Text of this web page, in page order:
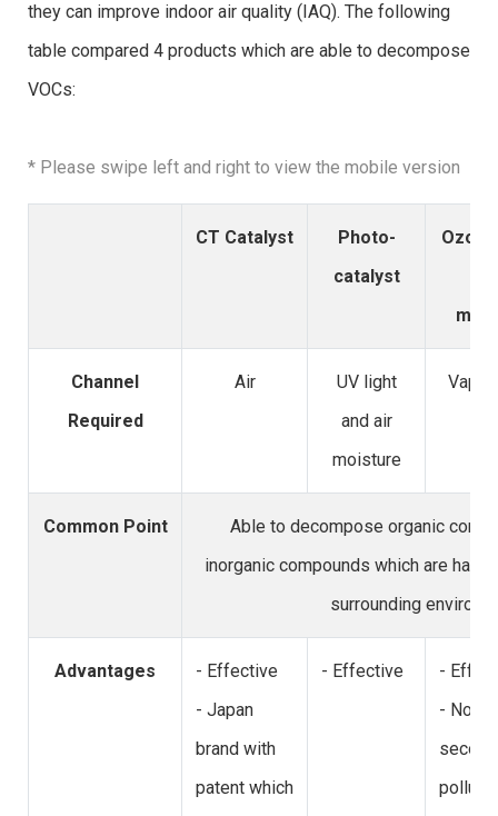
they can improve indoor air quality (IAQ). The following
table compared 4 products which are able to decompose
VOCs:
* Please swipe left and right to view the mobile version
CT Catalyst
Photo-
catalyst
Channel
Required
Air
UV light
and air
moisture
Vapor
Common Point
Able to decompose organic
inorganic compounds which are
surrounding
Advantages
- Effective
- Japan
brand with
patent which
- Effective
-
- No